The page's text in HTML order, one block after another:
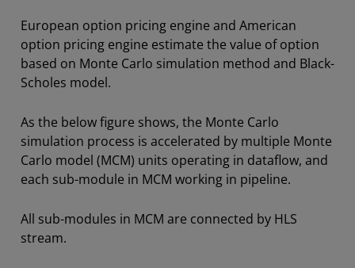
European option pricing engine and American
option pricing engine estimate the value of option
based on Monte Carlo simulation method and Black-
Scholes model.
As the below figure shows, the Monte Carlo
simulation process is accelerated by multiple Monte
Carlo model (MCM) units operating in dataflow, and
each sub-module in MCM working in pipeline.
All sub-modules in MCM are connected by HLS
stream.